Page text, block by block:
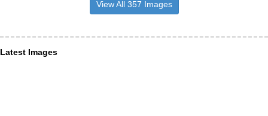
View All 357 Images
Latest Images